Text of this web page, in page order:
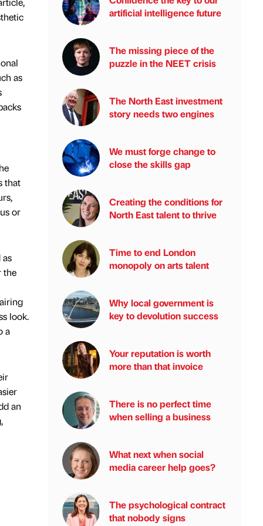
as
that
or
the
look.
a
an
artificial intelligence future
The missing piece of the
puzzle in the NEET crisis
The North East investment
story needs two engines
We must forge change to
close the skills gap
Creating the conditions for
North East talent to thrive
Time to end London
monopoly on arts talent
Why local government is
key to devolution success
Your reputation is worth
more than that invoice
There is no perfect time
when selling a business
What next when social
media career help goes?
The psychological contract
that nobody signs